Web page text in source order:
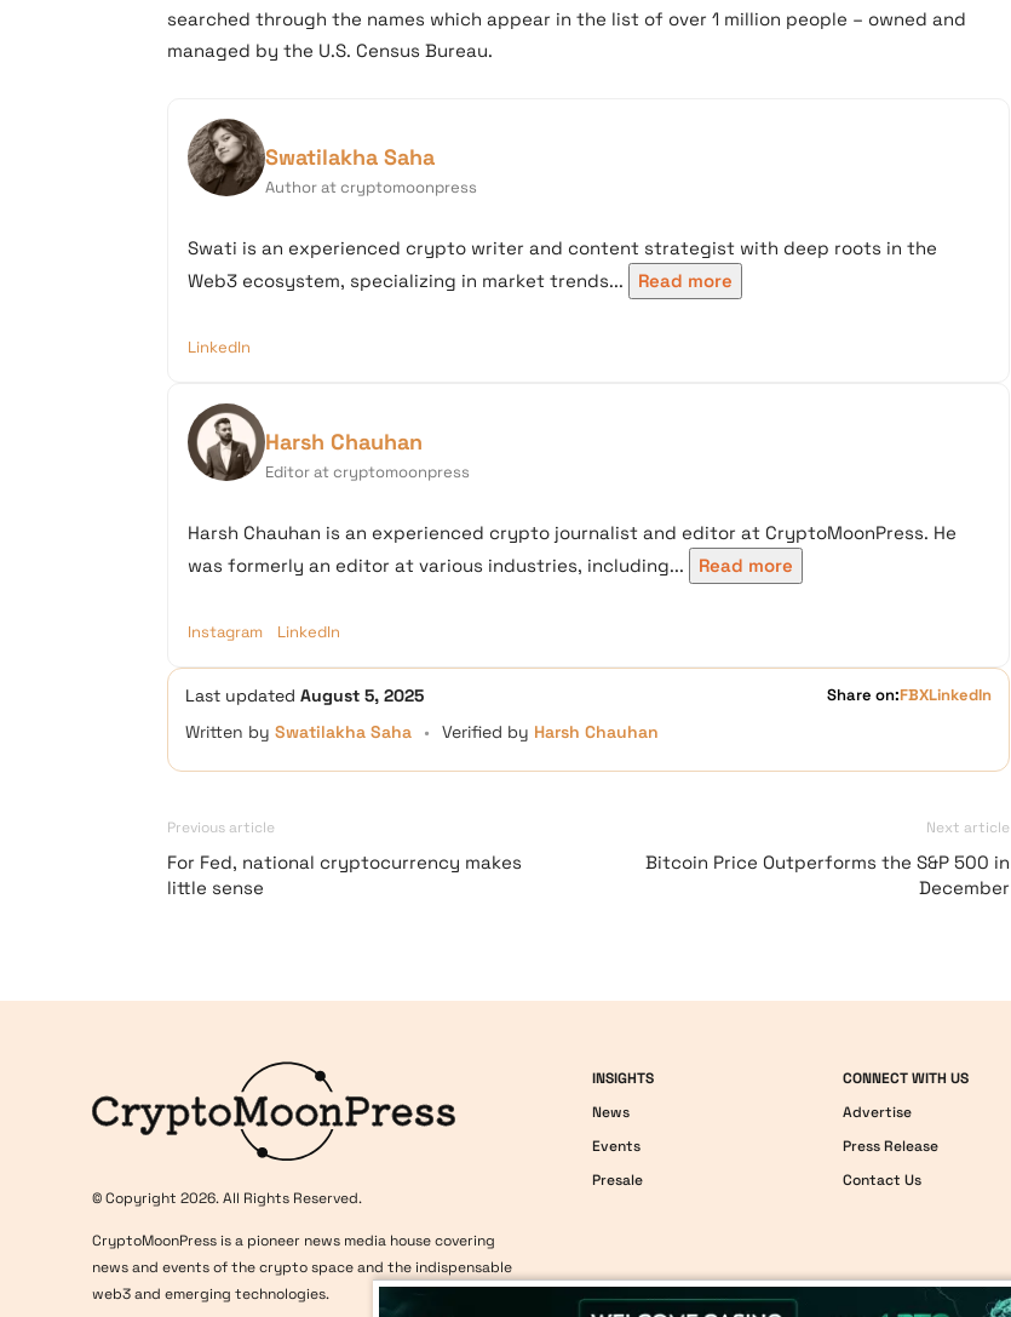
searched through the names which appear in the list of over 1 million people – owned and
managed by the U.S. Census Bureau.
Swatilakha Saha
Author at cryptomoonpress
Swati is an experienced crypto writer and content strategist with deep roots in the
Web3 ecosystem, specializing in market trends...
Read more
LinkedIn
Harsh Chauhan
Editor at cryptomoonpress
Harsh Chauhan is an experienced crypto journalist and editor at CryptoMoonPress. He
was formerly an editor at various industries, including...
Read more
Instagram LinkedIn
Last updated August 5, 2025 Share on:FBXLinkedIn
Written by Swatilakha Saha • Verified by Harsh Chauhan
Previous article
For Fed, national cryptocurrency makes
little sense
Next article
Bitcoin Price Outperforms the S&P 500 in
December
© Copyright 2026. All Rights Reserved.
CryptoMoonPress is a pioneer news media house covering
news and events of the crypto space and the indispensable
web3 and emerging technologies.
INSIGHTS
News
Events
Presale
CONNECT WITH US
Advertise
Press Release
Contact Us